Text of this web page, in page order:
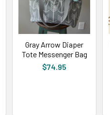
Gray Arrow Diaper
Tote Messenger Bag
$74.95